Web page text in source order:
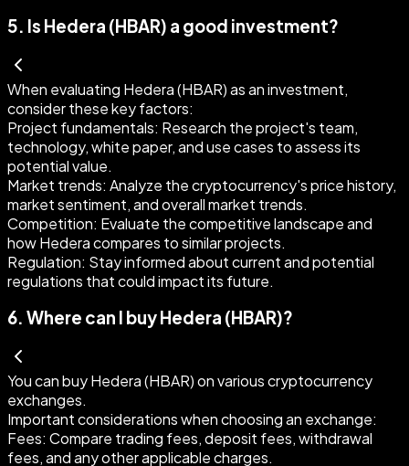
5. Is Hedera (HBAR) a good investment?
When evaluating Hedera (HBAR) as an investment,
consider these key factors:
Project fundamentals: Research the project's team,
technology, white paper, and use cases to assess its
potential value.
Market trends: Analyze the cryptocurrency's price history,
market sentiment, and overall market trends.
Competition: Evaluate the competitive landscape and
how Hedera compares to similar projects.
Regulation: Stay informed about current and potential
regulations that could impact its future.
6. Where can I buy Hedera (HBAR)?
You can buy Hedera (HBAR) on various cryptocurrency
exchanges.
Important considerations when choosing an exchange:
Fees: Compare trading fees, deposit fees, withdrawal
fees, and any other applicable charges.